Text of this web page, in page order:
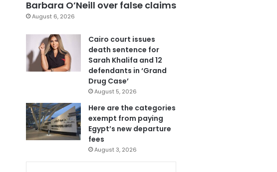
Barbara O’Neill over false claims
August 6, 2026
Cairo court issues
death sentence for
Sarah Khalifa and 12
defendants in ‘Grand
Drug Case’
August 5, 2026
Here are the categories
exempt from paying
Egypt’s new departure
fees
August 3, 2026